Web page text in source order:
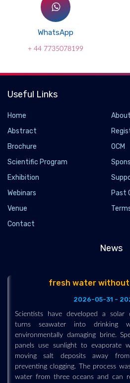
WhatsApp
+ 44 7735078199
Useful Links
Home
About
Abstract
Brochure
OCM
Scientific Program
Exhibition
Webinars
Past
Venue
Contact
News
New hydrogen
into clean
2026-06-02 -
A breakthrough hydrogen-
clean fuel far cheaper and easier to
the University of Birmingham
catalyst that splits water into
factories, steel plants, cement
sites to turn waste heat into valuable
fresh water
2026-05-31 -
Scientists have developed a solar
turns seawater into drinking
environmentally damaging brine.
panels use sunlight to evaporate
moving salt deposits away
preventing clogging. The process
water from three oceans and can